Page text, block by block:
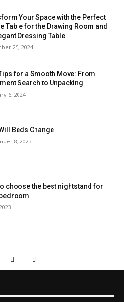
Your Space with the Perfect
Table for the Drawing Room and
Dressing Table
25, 2024
for a Smooth Move: From
Search to Unpacking
6, 2024
Beds Change
8, 2023
choose the best nightstand for